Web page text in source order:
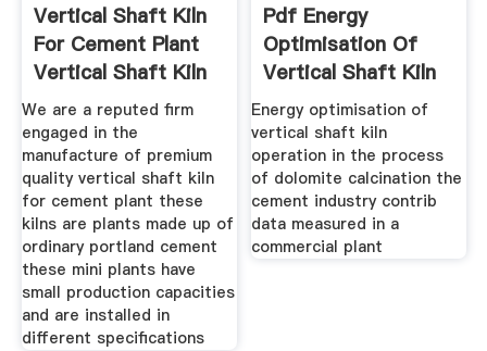
Vertical Shaft Kiln
For Cement Plant
Vertical Shaft Kiln
We are a reputed firm
engaged in the
manufacture of premium
quality vertical shaft kiln
for cement plant these
kilns are plants made up of
ordinary portland cement
these mini plants have
small production capacities
and are installed in
different specifications
Pdf Energy
Optimisation Of
Vertical Shaft Kiln
Operation
Energy optimisation of
vertical shaft kiln
operation in the process
of dolomite calcination the
cement industry contrib
data measured in a
commercial plant